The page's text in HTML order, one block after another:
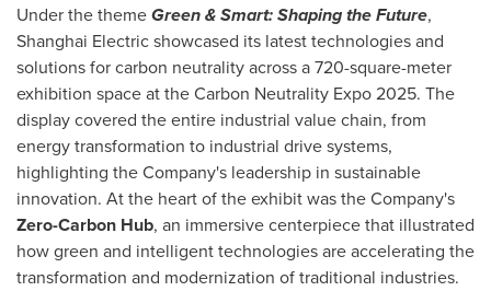
Under the themeGreen & Smart: Shaping the Future,
Shanghai Electric showcased its latest technologies and
solutions for carbon neutrality across a 720-square-meter
exhibition space at the Carbon Neutrality Expo 2025. The
display covered the entire industrial value chain, from
energy transformation to industrial drive systems,
highlighting the Company's leadership in sustainable
innovation. At the heart of the exhibit was the Company's
Zero-Carbon Hub, an immersive centerpiece that illustrated
how green and intelligent technologies are accelerating the
transformation and modernization of traditional industries.